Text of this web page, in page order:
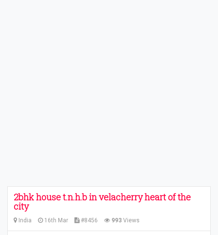
2bhk house t.n.h.b in velacherry heart of the
city
India 16th Mar #8456 993 Views